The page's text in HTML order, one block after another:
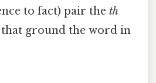
to fact) pair the th
ground the word in